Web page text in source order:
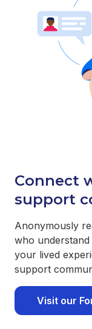
Connect
support
Anonymously
who
your lived
support
Visit our